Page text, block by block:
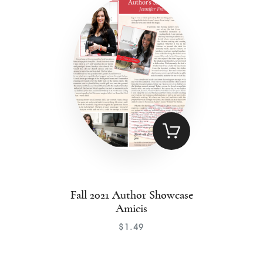
Contact
Fall 2021 Author Showcase
Amicis
$ 1 .49